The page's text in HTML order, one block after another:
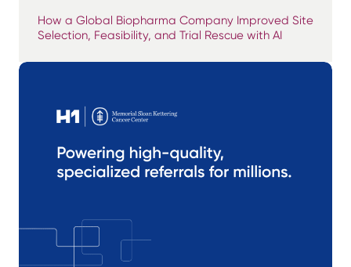
How a Global Biopharma Company Improved Site
Selection, Feasibility, and Trial Rescue with AI